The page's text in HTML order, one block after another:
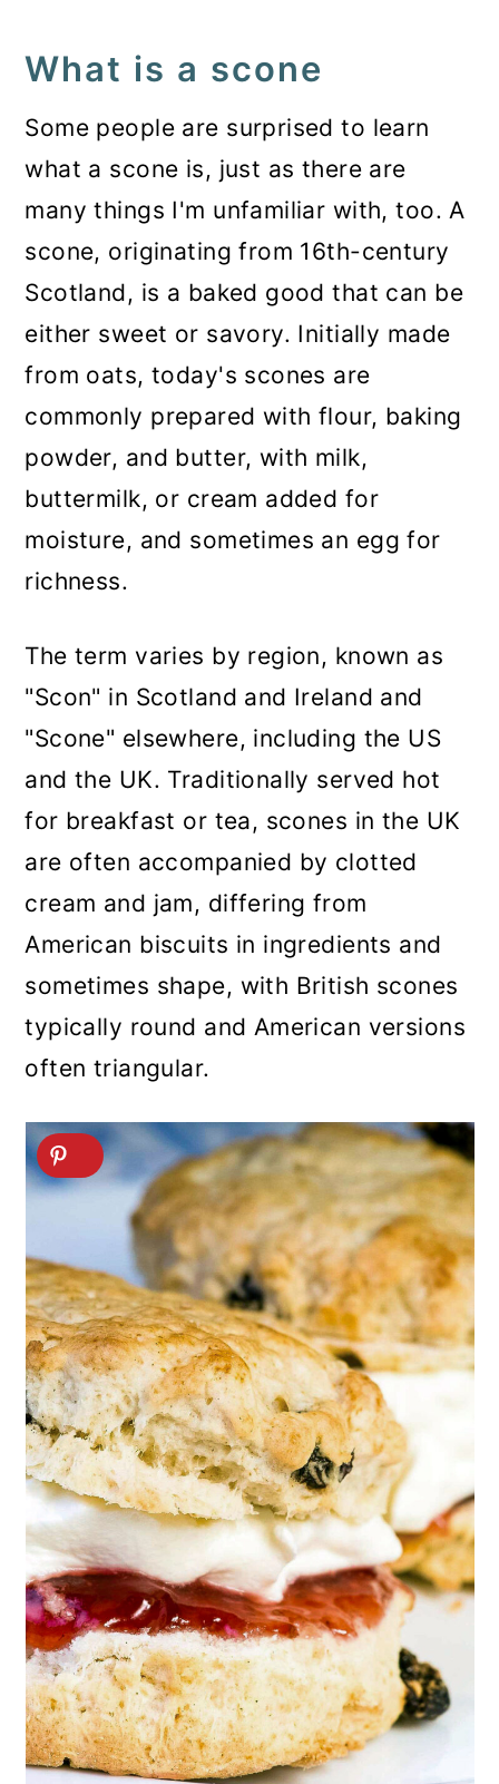
What is a scone
Some people are surprised to learn
what a scone is, just as there are
many things I'm unfamiliar with, too. A
scone, originating from 16th-century
Scotland, is a baked good that can be
either sweet or savory. Initially made
from oats, today's scones are
commonly prepared with flour, baking
powder, and butter, with milk,
buttermilk, or cream added for
moisture, and sometimes an egg for
richness.
The term varies by region, known as
"Scon" in Scotland and Ireland and
"Scone" elsewhere, including the US
and the UK. Traditionally served hot
for breakfast or tea, scones in the UK
are often accompanied by clotted
cream and jam, differing from
American biscuits in ingredients and
sometimes shape, with British scones
typically round and American versions
often triangular.